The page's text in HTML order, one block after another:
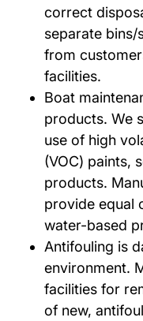
correct
separate bins/
from
facilities.
Boat
products. We
use of high
(VOC) paints,
products.
provide equal
water-based
Antifouling is
environment.
facilities for
of new,